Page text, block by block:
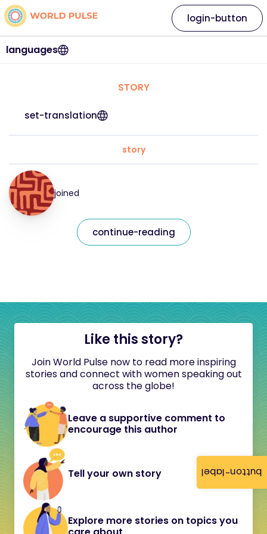
button-label
languages
login-button
STORY
set-translation
story
joined
continue-reading
Like this story?
Join World Pulse now to read more inspiring
stories and connect with women speaking out
across the globe!
Leave a supportive comment to
encourage this author
Tell your own story
Explore more stories on topics you